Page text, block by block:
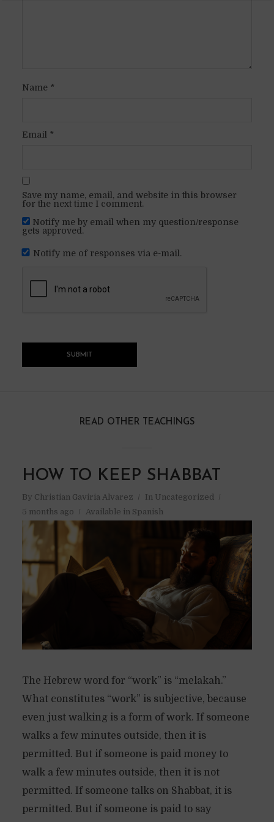
Name*
Email *
Save my name, email, and website in this browser
for the next time I comment.
Notify me by email when my question/response
gets approved.
Notify me of responses via e-mail.
READ OTHER TEACHINGS
HOW TO KEEP SHABBAT
By Christian Gaviria Alvarez In Uncategorized
5 months ago
Available in Spanish
The Hebrew word for “work” is “melakah.”
What constitutes “work” is subjective, because
even just walking is a form of work. If someone
walks a few minutes outside, then it is
permitted. But if someone is paid money to
walk a few minutes outside, then it is not
permitted. If someone talks on Shabbat, it is
permitted. But if someone is paid to say